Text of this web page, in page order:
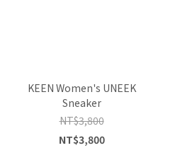
KEEN Women's UNEEK
Sneaker
NT$3,800
NT$3,800